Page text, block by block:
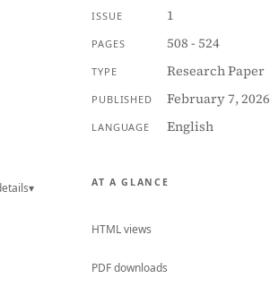
▾
ISSUE 1
PAGES 508 - 524
TYPE Research Paper
PUBLISHED February 7, 2026
LANGUAGE English
AT A GLANCE
HTML views
PDF downloads